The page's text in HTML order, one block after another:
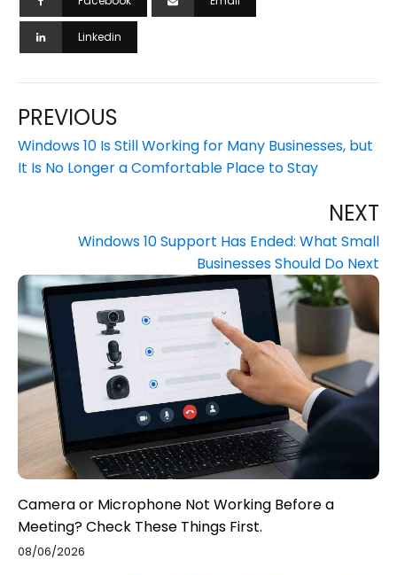
Linkedin
PREVIOUS
Windows 10 Is Still Working for Many Businesses, but
It Is No Longer a Comfortable Place to Stay
NEXT
Windows 10 Support Has Ended: What Small
Businesses Should Do Next
Camera or Microphone Not Working Before a
Meeting? Check These Things First.
08/06/2026